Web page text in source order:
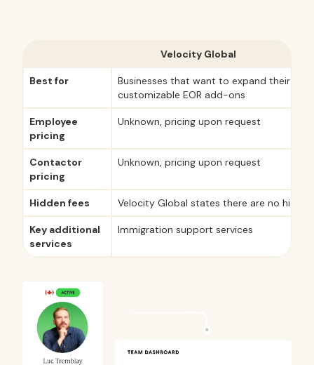
Velocity Global
Best for
Businesses that want to expand their
customizable EOR add-ons
Employee
pricing
Unknown, pricing upon request
Contactor
pricing
Unknown, pricing upon request
Hidden fees Velocity Global states there are no
Key additional
services
Immigration support services